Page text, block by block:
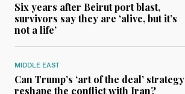
Six years after Beirut port blast,
survivors say they are ‘alive, but it’s
not a life’
MIDDLE EAST
Can Trump’s ‘art of the deal’ strategy
reshape the conflict with Iran?